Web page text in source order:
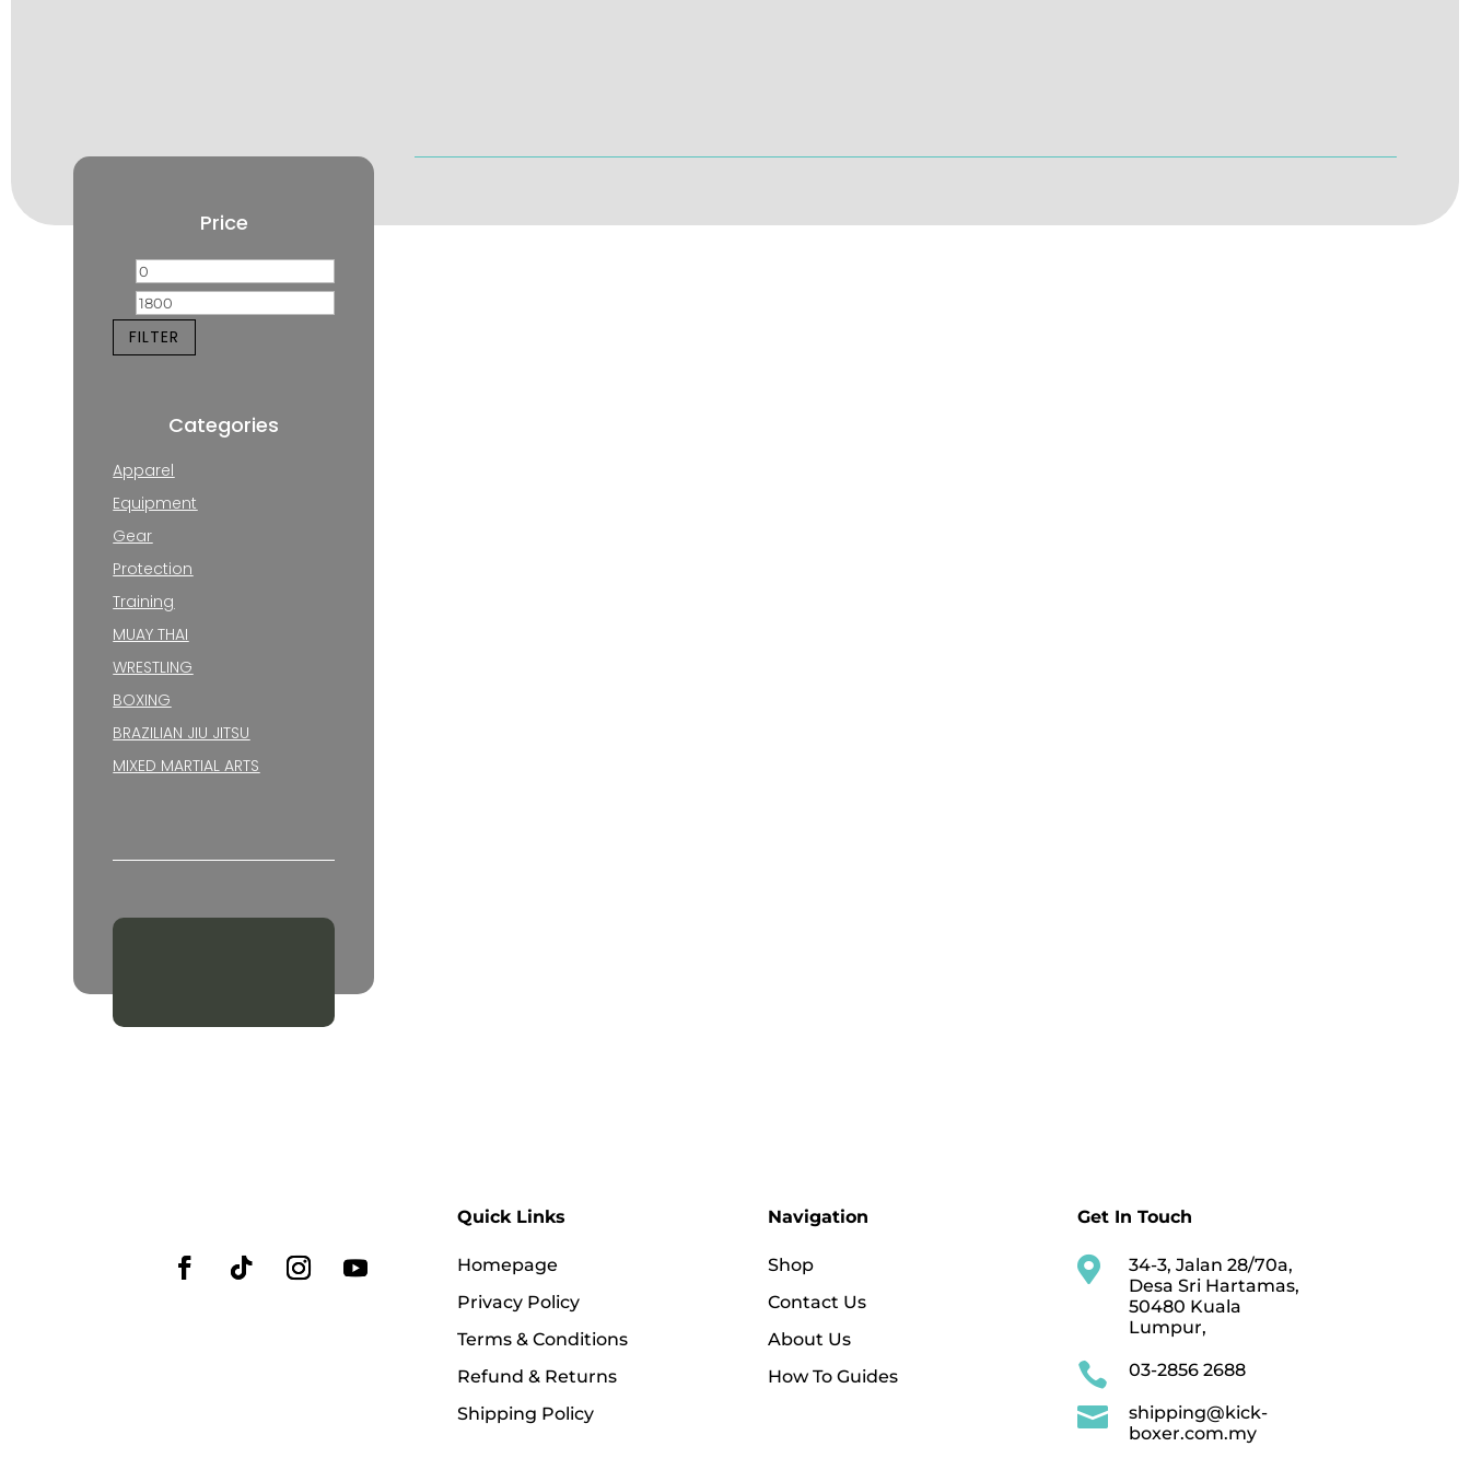
Price
Min
price
FILTER
Categories
Apparel
Equipment
Gear
Protection
Training
MUAY THAI
WRESTLING
BOXING
BRAZILIAN JIU JITSU
MIXED MARTIAL ARTS
Quick Links
Homepage
Privacy Policy
Terms & Conditions
Refund & Returns
Shipping Policy
Navigation
Shop
Contact Us
About Us
How To Guides
Get In Touch

34-3, Jalan 28/70a,
Desa Sri Hartamas,
50480 Kuala
Lumpur,
 03-2856 2688

shipping@kick-
boxer.com.my